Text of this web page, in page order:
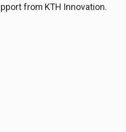
from KTH Innovation.